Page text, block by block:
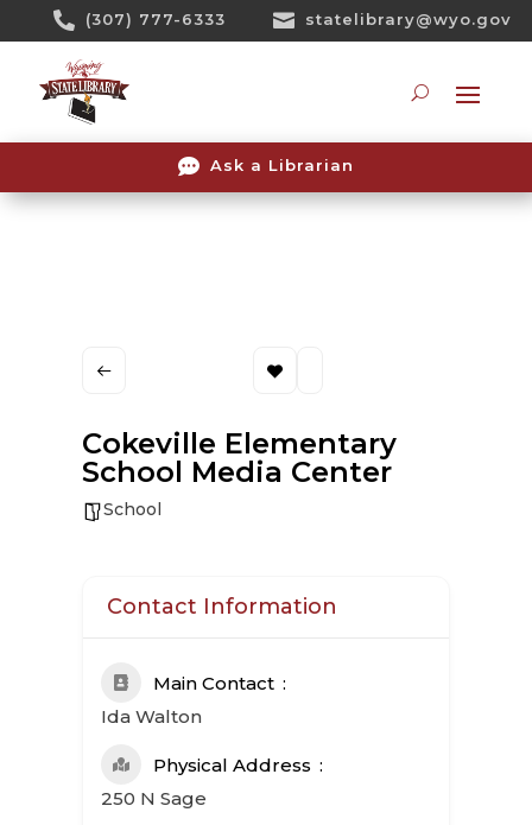
 (307) 777-6333  statelibrary@wyo.gov
 Ask a Librarian
Cokeville Elementary
School Media Center
School
Contact Information
Main Contact
Ida Walton
Physical Address
250 N Sage